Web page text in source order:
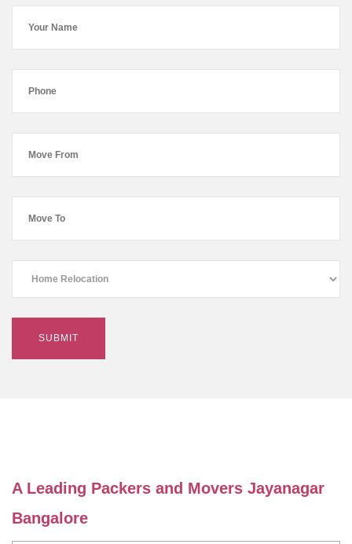
A Leading Packers and Movers Jayanagar
Bangalore